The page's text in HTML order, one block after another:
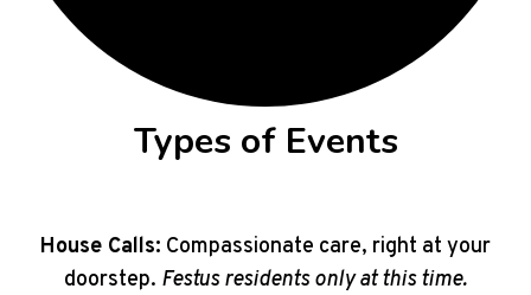
Types of Events
House Calls: Compassionate care, right at your
doorstep. Festus residents only at this time.